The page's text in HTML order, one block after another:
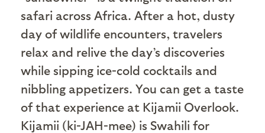
safari across Africa. After a hot, dusty
day of wildlife encounters, travelers
relax and relive the day’s discoveries
while sipping ice-cold cocktails and
nibbling appetizers. You can get a taste
of that experience at Kijamii Overlook.
Kijamii (ki-JAH-mee) is Swahili for